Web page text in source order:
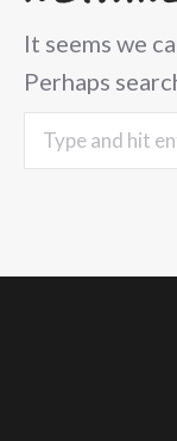
It seems we
Perhaps
Search: